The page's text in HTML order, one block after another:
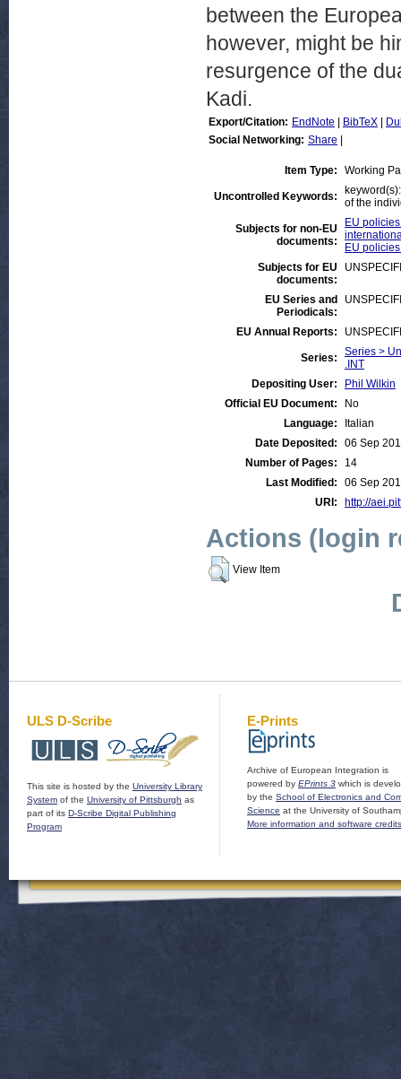
between the
however, might be
resurgence of the
Kadi.
Export/Citation: EndNote BibTeX
Social Networking: Share
Item Type: Working
Uncontrolled Keywords:
of the
Subjects for non-EU
documents:
EU
EU
Subjects for EU
documents:
EU Series and
Periodicals:
EU Annual Reports:
Series:
Series >
.INT
Depositing User:
Phil Wilkin
Official EU Document:
No
Language:
Italian
Date Deposited:
06 Sep
Number of Pages:
14
Last Modified:
06 Sep
URI:
http://
Actions (login
View Item
ULS D-Scribe
This site is hosted by the University Library
System of the University of Pittsburgh as
part of its D-Scribe Digital Publishing
Program
E-Prints
Archive of European Integration is
powered by EPrints 3 which is
by the School of Electronics and
Science at the University of
More information and software credits